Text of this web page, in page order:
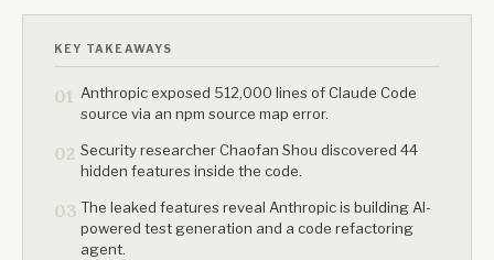
KEY TAKEAWAYS
01 Anthropic exposed 512,000 lines of Claude Code
source via an npm source map error.
02 Security researcher Chaofan Shou discovered 44
hidden features inside the code.
03 The leaked features reveal Anthropic is building AI-
powered test generation and a code refactoring
agent.